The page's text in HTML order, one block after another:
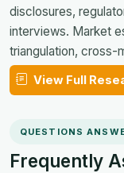
disclosures,
interviews. Market
triangulation, cross-
View Full
QUESTIONS
Frequently